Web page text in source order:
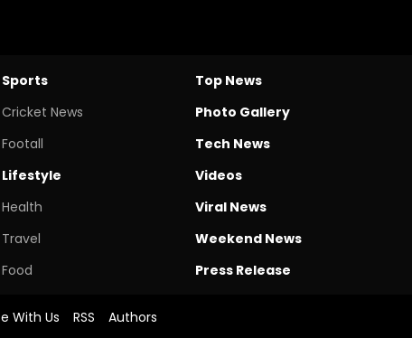
Sports
Cricket News
Footall
Lifestyle
Health
Travel
Food
Top News
Photo Gallery
Tech News
Videos
Viral News
Weekend News
Press Release
With Us RSS Authors